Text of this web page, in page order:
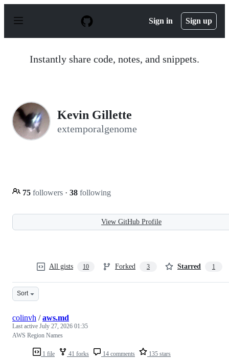
p
Sign in Sign up
Instantly share code, notes, and snippets.
Kevin Gillette
extemporalgenome
75 followers · 38 following
View GitHub Profile
All gists 10 Forked 3 Starred 1
Sort
1 file 41 forks 14 comments 135 stars
colinvh /aws.md
Last active July 27, 2026 01:35
AWS Region Names